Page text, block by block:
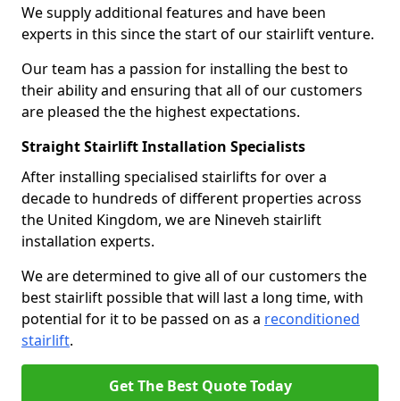
We supply additional features and have been
experts in this since the start of our stairlift venture.
Our team has a passion for installing the best to
their ability and ensuring that all of our customers
are pleased the the highest expectations.
Straight Stairlift Installation Specialists
After installing specialised stairlifts for over a
decade to hundreds of different properties across
the United Kingdom, we are Nineveh stairlift
installation experts.
We are determined to give all of our customers the
best stairlift possible that will last a long time, with
potential for it to be passed on as a reconditioned
stairlift.
Get The Best Quote Today